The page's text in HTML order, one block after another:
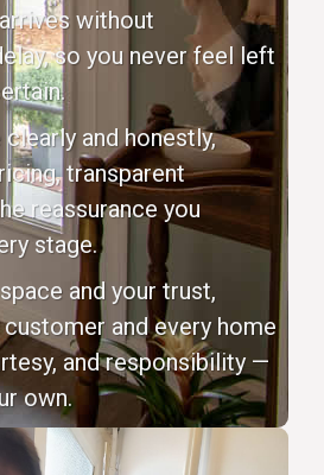
without
so you never feel left
and honestly,
transparent
reassurance you
stage.
and your trust,
and every home
and responsibility —
own.